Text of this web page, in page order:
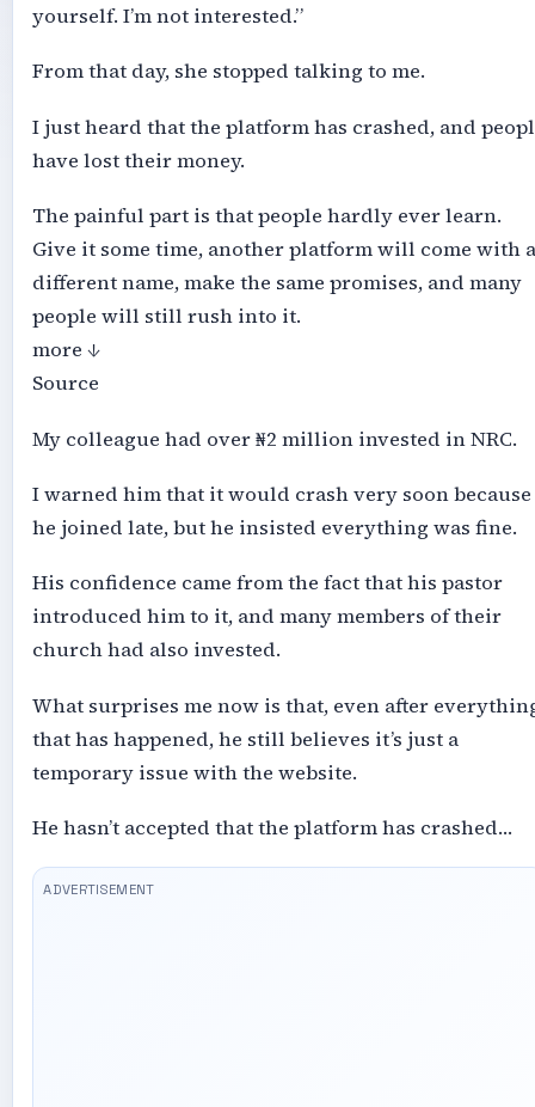
yourself. I’m not interested.”
From that day, she stopped talking to me.
I just heard that the platform has crashed, and
have lost their money.
The painful part is that people hardly ever learn.
Give it some time, another platform will come with a
different name, make the same promises, and many
people will still rush into it.
more ↓
Source
My colleague had over ₦2 million invested in NRC.
I warned him that it would crash very soon because
he joined late, but he insisted everything was fine.
His confidence came from the fact that his pastor
introduced him to it, and many members of their
church had also invested.
What surprises me now is that, even after
that has happened, he still believes it’s just a
temporary issue with the website.
He hasn’t accepted that the platform has crashed…